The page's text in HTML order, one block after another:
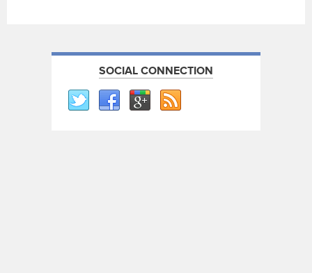
SOCIAL CONNECTION